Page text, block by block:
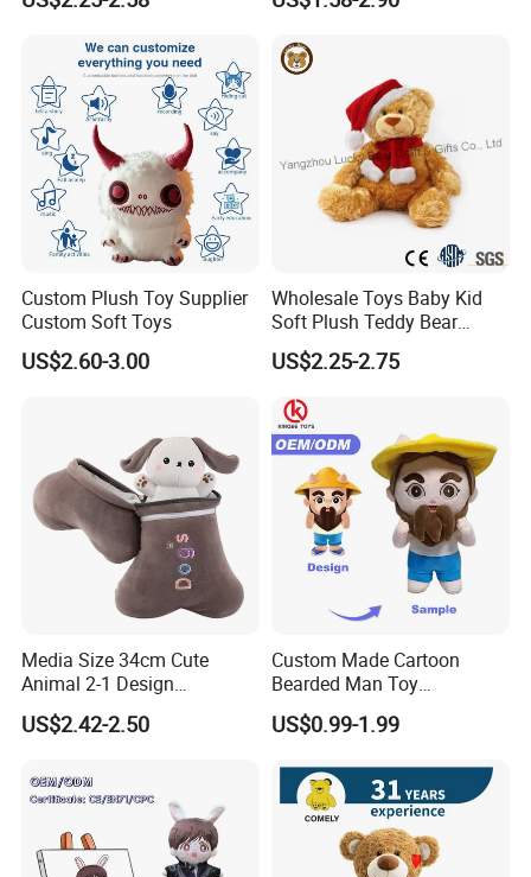
Super Soft and Cuddly High Quality Plush
doll
Super Soft white has an embroidered sweet
smile
Super Soft doll Easy to wash
Super Soft doll made of durable and high
quality plush
Product Pictures
Interaction Musical Banana
for Children's Gift
Custom Plush Toy Supplier
Custom Soft Toys
US$2.60-3.00
Wholesale Toys Baby Kid
Soft Plush Teddy Bear
Christmas Gift Children
Stuffed Animal Toy
US$2.25-2.75
Media Size 34cm Cute
Animal 2-1 Design
Transformation Doll Soft
Unique Plush Toy
US$2.42-2.50
Custom Made Cartoon
Bearded Man Toy
Production Make Plush
Toys Stuffed Animal
US$0.99-1.99